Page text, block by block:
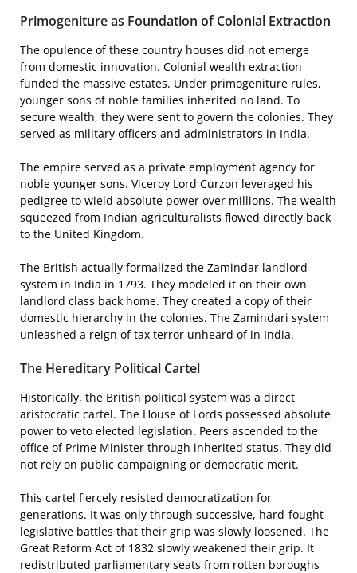
Primogeniture as Foundation of Colonial Extraction
The opulence of these country houses did not emerge
from domestic innovation. Colonial wealth extraction
funded the massive estates. Under primogeniture rules,
younger sons of noble families inherited no land. To
secure wealth, they were sent to govern the colonies. They
served as military officers and administrators in India.
The empire served as a private employment agency for
noble younger sons. Viceroy Lord Curzon leveraged his
pedigree to wield absolute power over millions. The wealth
squeezed from Indian agriculturalists flowed directly back
to the United Kingdom.
The British actually formalized the Zamindar landlord
system in India in 1793. They modeled it on their own
landlord class back home. They created a copy of their
domestic hierarchy in the colonies. The Zamindari system
unleashed a reign of tax terror unheard of in India.
The Hereditary Political Cartel
Historically, the British political system was a direct
aristocratic cartel. The House of Lords possessed absolute
power to veto elected legislation. Peers ascended to the
office of Prime Minister through inherited status. They did
not rely on public campaigning or democratic merit.
This cartel fiercely resisted democratization for
generations. It was only through successive, hard-fought
legislative battles that their grip was slowly loosened. The
Great Reform Act of 1832 slowly weakened their grip. It
redistributed parliamentary seats from rotten boroughs